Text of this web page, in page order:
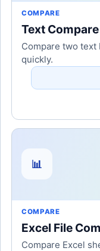
COMPARE
Text Compare
Compare two text
quickly.
📊
COMPARE
Excel File
Compare Excel